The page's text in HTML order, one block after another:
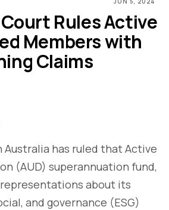
Rules Active
Members with
Claims
Australia has ruled that Active
(AUD) superannuation fund,
about its
and governance (ESG)